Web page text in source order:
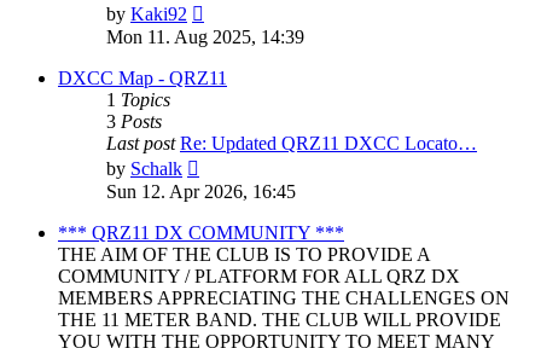
by Kaki92
the
latest
post
Mon 11. Aug 2025, 14:39
DXCC Map - QRZ11
1 Topics
3 Posts
Last post Re: Updated QRZ11 DXCC Locato…
by Schalk
the
post
Sun 12. Apr 2026, 16:45
*** QRZ11 DX COMMUNITY ***
THE AIM OF THE CLUB IS TO PROVIDE A
COMMUNITY / PLATFORM FOR ALL QRZ DX
MEMBERS APPRECIATING THE CHALLENGES ON
THE 11 METER BAND. THE CLUB WILL PROVIDE
YOU WITH THE OPPORTUNITY TO MEET MANY